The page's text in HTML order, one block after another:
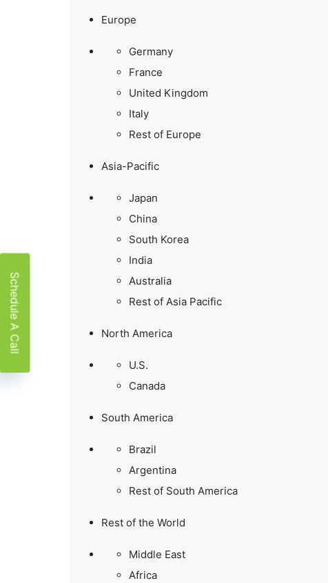
Europe
Germany
France
United Kingdom
Italy
Rest of Europe
Asia-Pacific
Japan
China
South Korea
India
Australia
Rest of Asia Pacific
North America
U.S.
Canada
South America
Brazil
Argentina
Rest of South America
Rest of the World
Middle East
Africa
Schedule A Call